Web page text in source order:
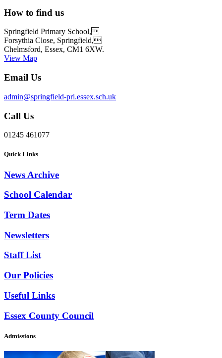
How to find us
Springfield Primary School,
Forsythia Close, Springfield,
Chelmsford, Essex, CM1 6XW.
View Map
Email Us
admin@springfield-pri.essex.sch.uk
Call Us
01245 461077
Quick Links
News Archive
School Calendar
Term Dates
Newsletters
Staff List
Our Policies
Useful Links
Essex County Council
Admissions